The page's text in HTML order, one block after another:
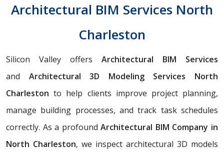
Architectural BIM Services North
Charleston
Silicon Valley offers Architectural BIM Services
and Architectural 3D Modeling Services North
Charleston to help clients improve project planning,
manage building processes, and track task schedules
correctly. As a profoundArchitectural BIM Company in
North Charleston, we inspect architectural 3D models